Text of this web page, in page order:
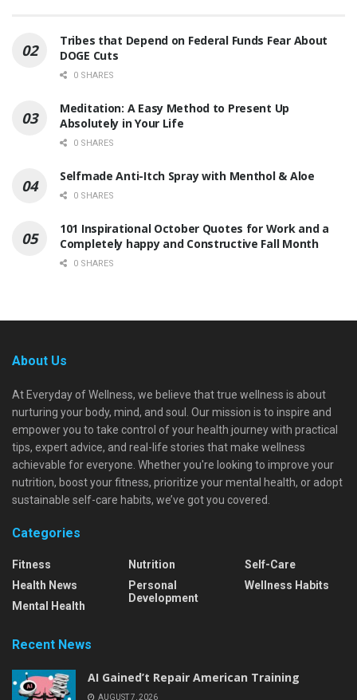
Tribes that Depend on Federal Funds Fear About
DOGE Cuts
0 SHARES
Meditation: A Easy Method to Present Up
Absolutely in Your Life
0 SHARES
Selfmade Anti-Itch Spray with Menthol & Aloe
0 SHARES
101 Inspirational October Quotes for Work and a
Completely happy and Constructive Fall Month
0 SHARES
About Us
At Everyday of Wellness, we believe that true wellness is about
nurturing your body, mind, and soul. Our mission is to inspire and
empower you to take control of your health journey with practical
tips, expert advice, and real-life stories that make wellness
achievable for everyone. Whether you're looking to improve your
nutrition, boost your fitness, prioritize your mental health, or adopt
sustainable self-care habits, we’ve got you covered.
Categories
Fitness
Health News
Mental Health
Nutrition
Personal
Development
Self-Care
Wellness Habits
Recent News
AI Gained’t Repair American Training
AUGUST 7, 2026